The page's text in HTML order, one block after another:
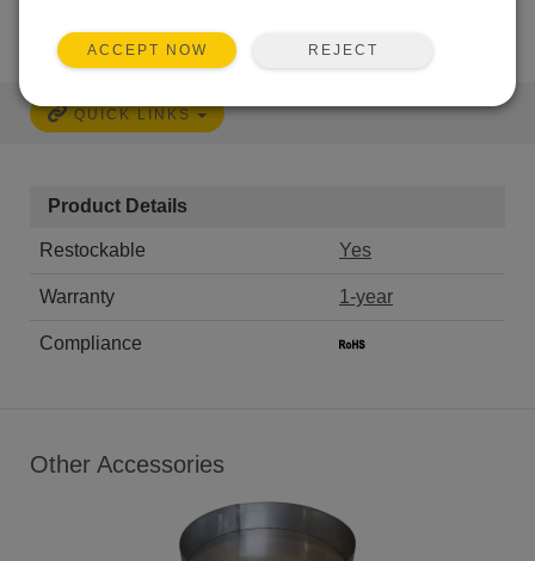
QUICK LINKS
Product Details
Restockable Yes
Warranty 1-year
Compliance
Other Accessories
ACCEPT NOW REJECT